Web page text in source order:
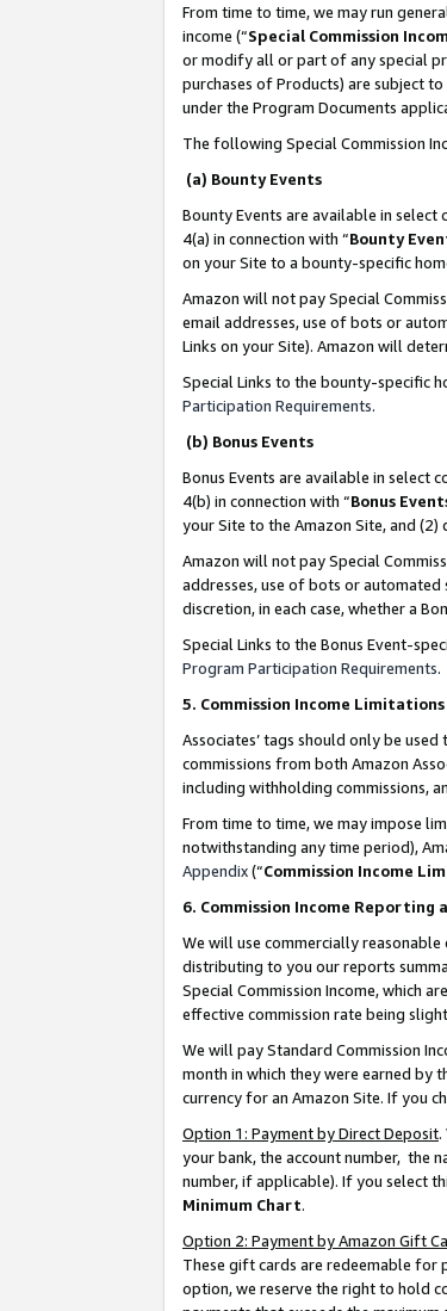
From time to time, we may run
income (“Special Commission
or modify all or part of any special
purchases of Products) are subject
under the Program Documents
The following Special Commission
(a) Bounty Events
Bounty Events are available in select
4(a) in connection with “Bounty
on your Site to a bounty-specific
Amazon will not pay Special
email addresses, use of bots or
Links on your Site). Amazon will
Special Links to the bounty-specific
Participation Requirements.
(b) Bonus Events
Bonus Events are available in select
4(b) in connection with “Bonus
your Site to the Amazon Site, and
Amazon will not pay Special
addresses, use of bots or
discretion, in each case, whether a
Special Links to the Bonus Event-
Program Participation Requirements.
5. Commission Income Limitations
Associates’ tags should only be
commissions from both Amazon
including withholding commissions,
From time to time, we may impose
notwithstanding any time period),
Appendix(“Commission Income
6. Commission Income Reporting
We will use commercially
distributing to you our reports
Special Commission Income, which
effective commission rate being
We will pay Standard Commission
month in which they were earned by
currency for an Amazon Site. If you
Option 1: Payment by Direct Deposit.
your bank, the account number, the
number, if applicable). If you select
Minimum Chart.
Option 2: Payment by Amazon Gift
These gift cards are redeemable for
option, we reserve the right to hold